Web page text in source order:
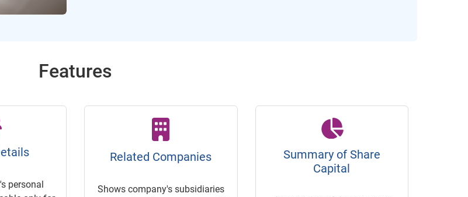
Features
personal
Related Companies
Shows company's subsidiaries
Summary of Share
Capital